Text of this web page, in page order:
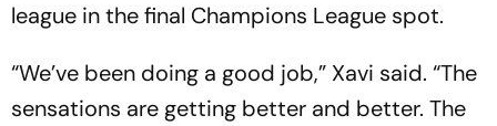
league in the final Champions League spot.
“We’ve been doing a good job,” Xavi said. “The
sensations are getting better and better. The